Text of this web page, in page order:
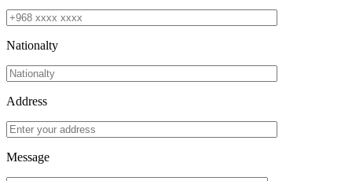
Nationalty
Address
Message